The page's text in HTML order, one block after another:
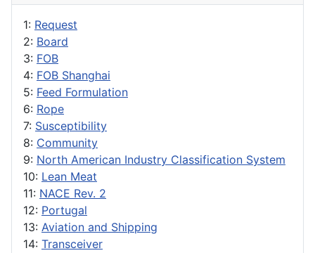
1: Request
2: Board
3: FOB
4: FOB Shanghai
5: Feed Formulation
6: Rope
7: Susceptibility
8: Community
9: North American Industry Classification System
10: Lean Meat
11: NACE Rev. 2
12: Portugal
13: Aviation and Shipping
14: Transceiver